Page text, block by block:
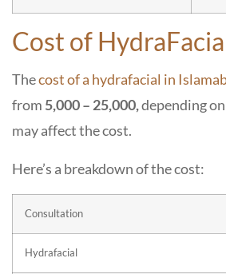
Cost of
Thecost of a hydrafacial in
from 5,000 – 25,000,depending
may affect the cost.
Here’s a breakdown of the cost:
Consultation
Hydrafacial